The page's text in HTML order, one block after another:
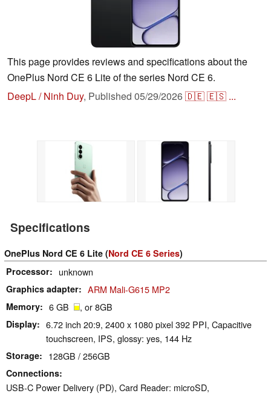
This page provides reviews and specifications about the
OnePlus Nord CE 6 Lite of the series Nord CE 6.
DeepL / Ninh Duy, Published 05/29/2026🇩🇪🇪🇸 ...
Specifications
OnePlus Nord CE 6 Lite (Nord CE 6 Series)
Processor
unknown
Graphics adapter ARM Mali-G615 MP2
Memory 6 GB , or 8GB
Display
6.72 inch 20:9, 2400 x 1080 pixel 392 PPI, Capacitive
touchscreen, IPS, glossy: yes, 144 Hz
Storage 128GB / 256GB
Connections
USB-C Power Delivery (PD), Card Reader: microSD,